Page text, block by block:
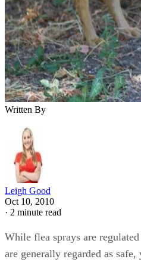
Written By
Leigh Good
Oct 10, 2010
· 2 minute read
While flea sprays are
are generally regarded as